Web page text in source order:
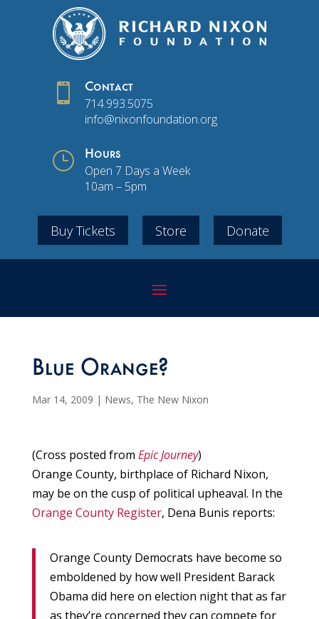
 Contact
714.993.5075
info@nixonfoundation.org
} Hours
Open 7 Days a Week
10am – 5pm
Buy Tickets Store Donate
Blue Orange?
Mar 14, 2009 | News, The New Nixon
(Cross posted from Epic Journey)
Orange County, birthplace of Richard Nixon,
may be on the cusp of political upheaval. In the
Orange County Register, Dena Bunis reports:
Orange County Democrats have become so
emboldened by how well President Barack
Obama did here on election night that as far
as they’re concerned they can compete for